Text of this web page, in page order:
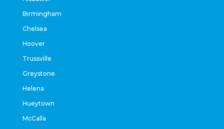
Birmingham
Chelsea
Hoover
Trussville
Greystone
Helena
Hueytown
McCalla